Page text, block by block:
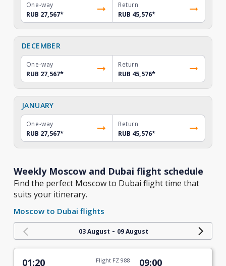
One-way
RUB 27,567*
Return
RUB 45,576*
DECEMBER
One-way
RUB 27,567*
Return
RUB 45,576*
JANUARY
One-way
RUB 27,567*
Return
RUB 45,576*
Weekly Moscow and Dubai flight schedule
Find the perfect Moscow to Dubai flight time that
suits your itinerary.
Moscow to Dubai flights
03 August - 09 August
01:20
Flight FZ 988
09:00